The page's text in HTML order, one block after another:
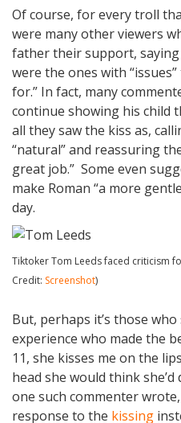
Of course, for every troll
were many other viewers
father their support,
were the ones with
for.” In fact, many
continue showing his child
all they saw the kiss as,
“natural” and reassuring
great job.” Some even
make Roman “a more
day.
Tiktoker Tom Leeds faced criticism
Credit: Screenshot)
But, perhaps it’s those
experience who made the
11, she kisses me on the
head she would think
one such commenter
response to the kissing